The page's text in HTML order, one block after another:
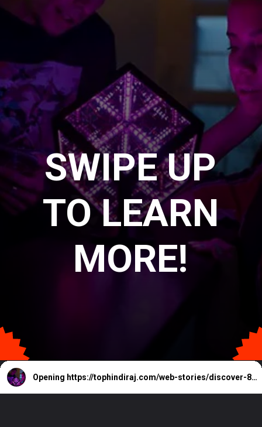
SWIPE UP
TO LEARN
MORE!
Opening https://tophindiraj.com/web-stories/discover-8-must-have-room-gadgets-for-2024/